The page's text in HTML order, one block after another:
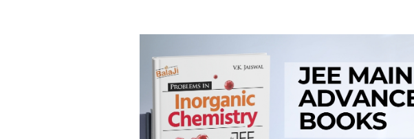
BSC 6th Semester PU Chandigarh
MSC PU Chandigarh
MSC 1st Semester PU Chandigarh
MSC 2nd Semester PU Chandigarh
Medical Books
Engineering Books